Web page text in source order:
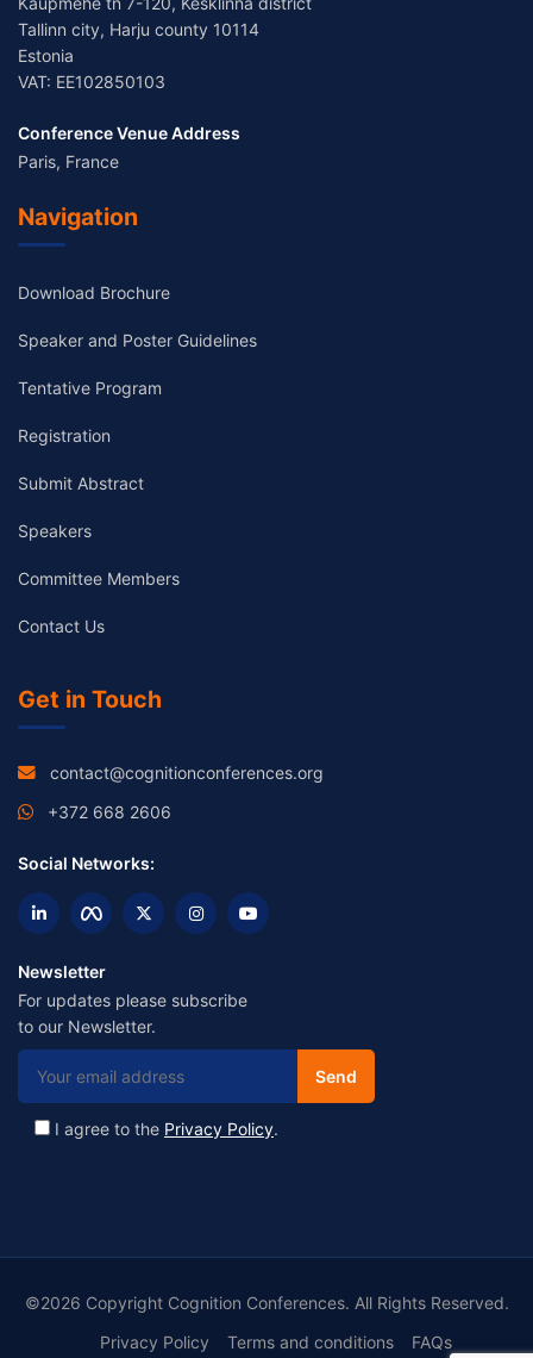
Tallinn city, Harju county 10114
Estonia
VAT: EE102850103
Conference Venue Address
Paris, France
Navigation
Download Brochure
Speaker and Poster Guidelines
Tentative Program
Registration
Submit Abstract
Speakers
Committee Members
Contact Us
Get in Touch
contact@cognitionconferences.org
+372 668 2606
Social Networks:
Newsletter
For updates please subscribe
to our Newsletter.
I agree to the Privacy Policy.
©2026 Copyright Cognition Conferences. All Rights Reserved.
Privacy Policy
Terms and conditions FAQs